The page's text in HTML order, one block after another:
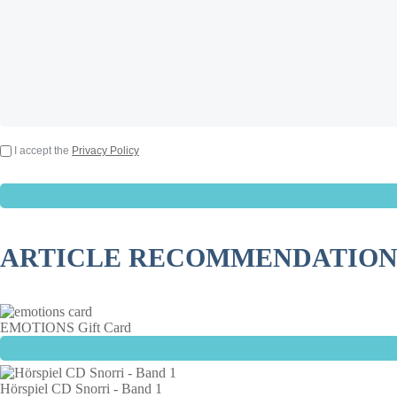
I accept the Privacy Policy
ARTICLE
EMOTIONS Gift Card
Hörspiel CD Snorri - Band 1